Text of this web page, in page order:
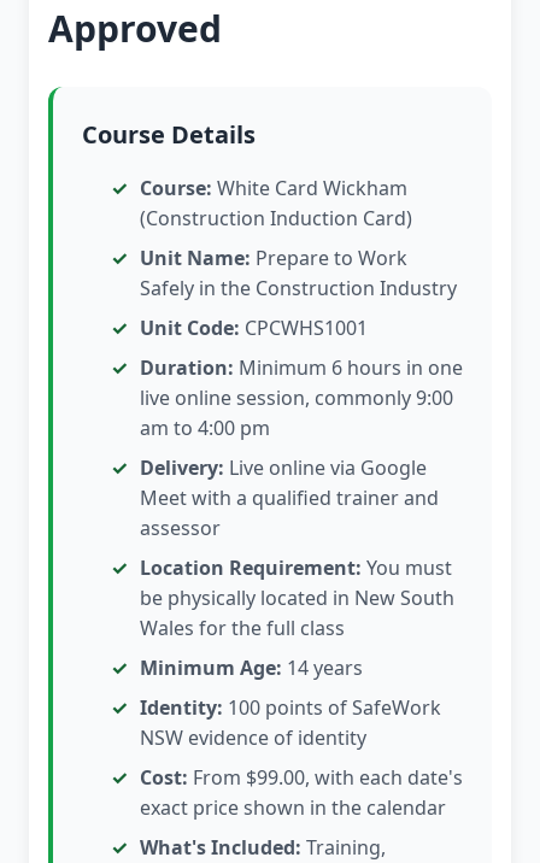
Approved
Course Details
Course: White Card Wickham
(Construction Induction Card)
Unit Name: Prepare to Work
Safely in the Construction Industry
Unit Code: CPCWHS1001
Duration: Minimum 6 hours in one
live online session, commonly 9:00
am to 4:00 pm
Delivery: Live online via Google
Meet with a qualified trainer and
assessor
Location Requirement: You must
be physically located in New South
Wales for the full class
Minimum Age: 14 years
Identity: 100 points of SafeWork
NSW evidence of identity
Cost: From $99.00, with each date's
exact price shown in the calendar
What's Included: Training,